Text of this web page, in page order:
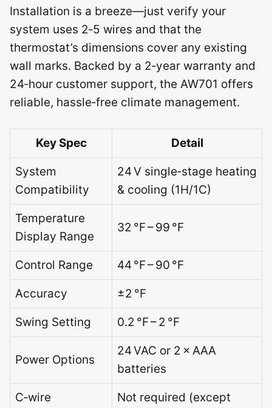
Installation is a breeze—just verify your
system uses 2‑5 wires and that the
thermostat’s dimensions cover any existing
wall marks. Backed by a 2‑year warranty and
24‑hour customer support, the AW701 offers
reliable, hassle‑free climate management.
Key Spec Detail
System
Compatibility
24 V single‑stage heating
& cooling (1H/1C)
Temperature
Display Range
32 °F – 99 °F
Control Range 44 °F – 90 °F
Accuracy ±2 °F
Swing Setting 0.2 °F – 2 °F
Power Options
24 VAC or 2 × AAA
batteries
C‑wire
Not required (except